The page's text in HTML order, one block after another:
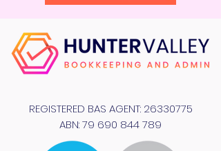
REGISTERED BAS AGENT: 26330775
ABN:79 690 844 789